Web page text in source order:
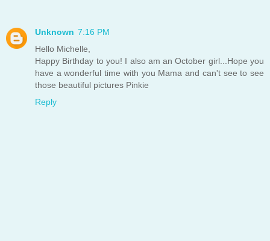
Unknown 7:16 PM
Hello Michelle,
Happy Birthday to you! I also am an October girl...Hope you
have a wonderful time with you Mama and can't see to see
those beautiful pictures Pinkie
Reply